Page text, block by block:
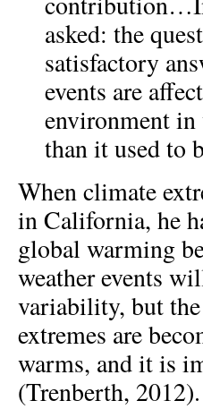
asked: the
satisfactory
events are
environment
than it used to
When climate
in California, he
global warming
weather events
variability, but
extremes are
warms, and it is
(Trenberth, 2012).